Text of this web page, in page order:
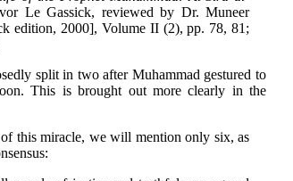
Le Gassick, reviewed by Dr. Muneer
edition, 2000], Volume II (2), pp. 78, 81;
split in two after Muhammad gestured to
This is brought out more clearly in the
this miracle, we will mention only six, as